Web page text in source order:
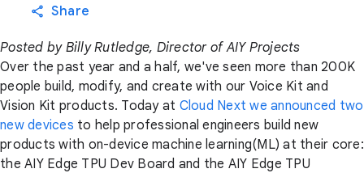
Share
Posted by Billy Rutledge, Director of AIY Projects
Over the past year and a half, we've seen more than 200K
people build, modify, and create with our Voice Kit and
Vision Kit products. Today at Cloud Next we announced two
new devices to help professional engineers build new
products with on-device machine learning(ML) at their core:
the AIY Edge TPU Dev Board and the AIY Edge TPU